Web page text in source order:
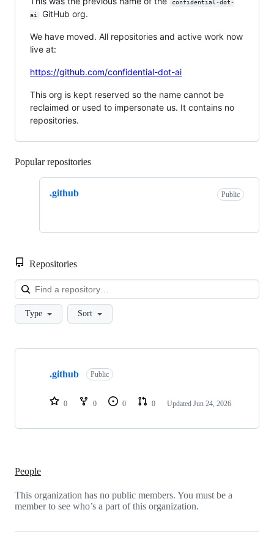
confidential-dot-
ai
GitHub org.
We have moved. All repositories and active work now
live at:
https://github.com/confidential-dot-ai
This org is kept reserved so the name cannot be
reclaimed or used to impersonate us. It contains no
repositories.
Popular repositories
.github Public
Repositories
Type Sort
Showing
repositories
.github Public
0 0 0 0 Updated Jun 24, 2026
People
This organization has no public members. You must be a
member to see who’s a part of this organization.